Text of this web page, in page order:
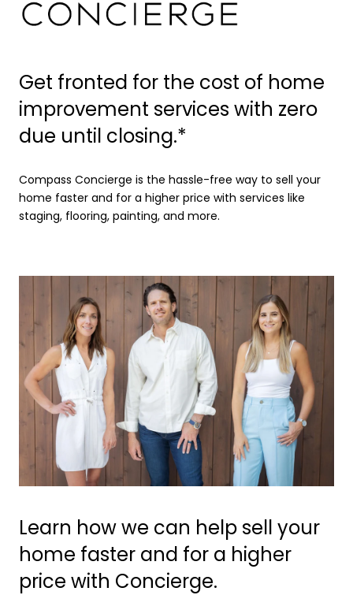
Get fronted for the cost of home
improvement services with zero
due until closing.*
Compass Concierge is the hassle-free way to sell your
home faster and for a higher price with services like
staging, flooring, painting, and more.
Learn how we can help sell your
home faster and for a higher
price with Concierge.